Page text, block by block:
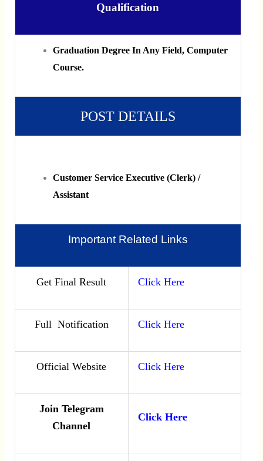
Qualification
Graduation Degree In Any Field, Computer
Course.
POST DETAILS
Customer Service Executive (Clerk) /
Assistant
Important Related Links
Get Final Result Click Here
Full Notification Click Here
Official Website Click Here
Join Telegram
Channel
Click Here